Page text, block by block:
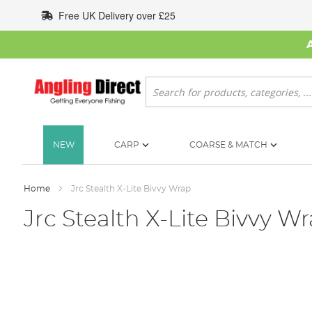
to
Content
Free UK Delivery over £25
Search
NEW CARP COARSE & MATCH
Home Jrc Stealth X-Lite Bivvy Wrap
Jrc Stealth X-Lite Bivvy